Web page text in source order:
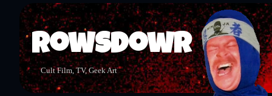
Rowsdowr
Cult Film, TV, Geek Art